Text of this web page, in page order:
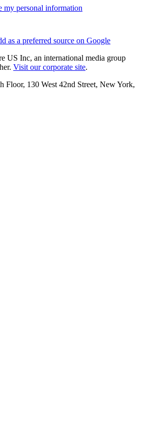
my personal information
as a preferred source on Google
US Inc, an international media group
Visit our corporate site.
Floor, 130 West 42nd Street, New York,